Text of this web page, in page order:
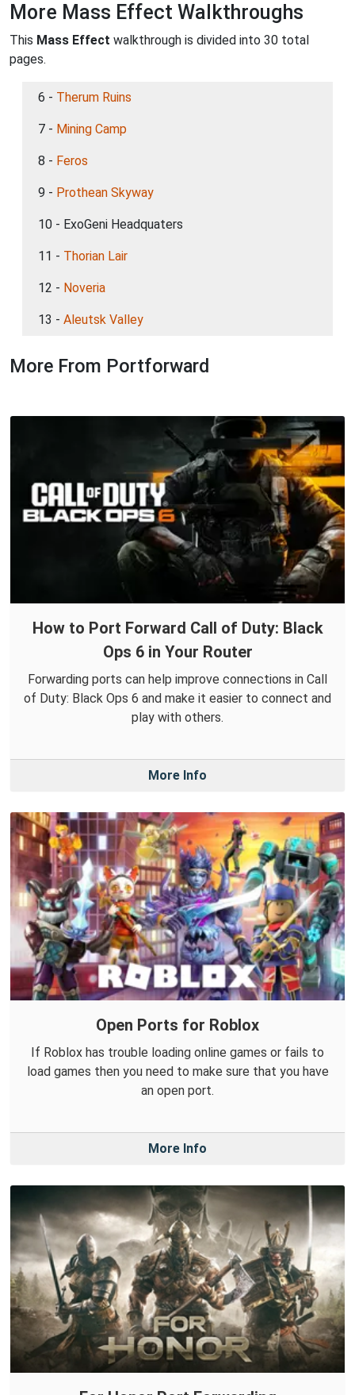
More Mass Effect Walkthroughs
This Mass Effect walkthrough is divided into 30 total
pages.
6 - Therum Ruins
7 - Mining Camp
8 - Feros
9 - Prothean Skyway
10 - ExoGeni Headquaters
11 - Thorian Lair
12 - Noveria
13 - Aleutsk Valley
More From Portforward
How to Port Forward Call of Duty: Black
Ops 6 in Your Router
Forwarding ports can help improve connections in Call
of Duty: Black Ops 6 and make it easier to connect and
play with others.
More Info
Open Ports for Roblox
If Roblox has trouble loading online games or fails to
load games then you need to make sure that you have
an open port.
More Info